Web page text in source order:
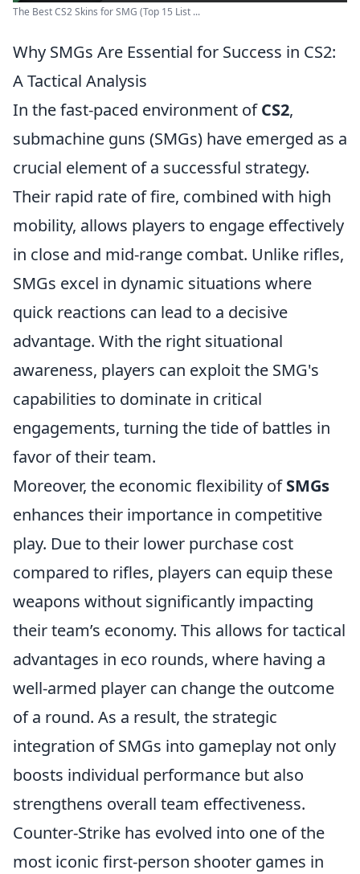
The Best CS2 Skins for SMG (Top 15 List ...
Why SMGs Are Essential for Success in CS2:
A Tactical Analysis
In the fast-paced environment ofCS2,
submachine guns (SMGs) have emerged as a
crucial element of a successful strategy.
Their rapid rate of fire, combined with high
mobility, allows players to engage effectively
in close and mid-range combat. Unlike rifles,
SMGs excel in dynamic situations where
quick reactions can lead to a decisive
advantage. With the right situational
awareness, players can exploit the SMG's
capabilities to dominate in critical
engagements, turning the tide of battles in
favor of their team.
Moreover, the economic flexibility ofSMGs
enhances their importance in competitive
play. Due to their lower purchase cost
compared to rifles, players can equip these
weapons without significantly impacting
their team’s economy. This allows for tactical
advantages in eco rounds, where having a
well-armed player can change the outcome
of a round. As a result, the strategic
integration of SMGs into gameplay not only
boosts individual performance but also
strengthens overall team effectiveness.
Counter-Strike has evolved into one of the
most iconic first-person shooter games in